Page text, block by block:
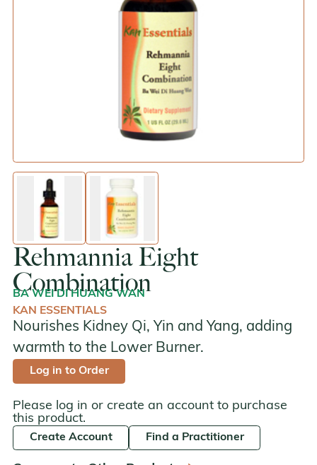
enlarge imageenlarge image
Rehmannia Eight
Combination
BA WEI DI HUANG WAN
KAN ESSENTIALS
Nourishes Kidney Qi, Yin and Yang, adding
warmth to the Lower Burner.
Log in to Order
Please log in or create an account to purchase
this product.
Create Account Find a Practitioner